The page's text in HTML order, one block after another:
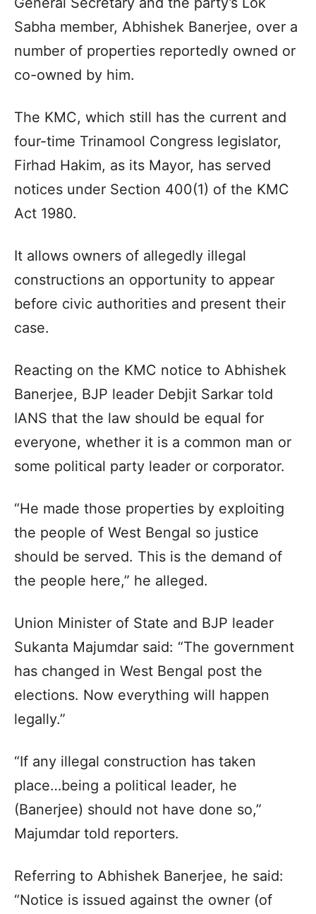
Sabha member, Abhishek Banerjee, over a
number of properties reportedly owned or
co-owned by him.
The KMC, which still has the current and
four-time Trinamool Congress legislator,
Firhad Hakim, as its Mayor, has served
notices under Section 400(1) of the KMC
Act 1980.
It allows owners of allegedly illegal
constructions an opportunity to appear
before civic authorities and present their
case.
Reacting on the KMC notice to Abhishek
Banerjee, BJP leader Debjit Sarkar told
IANS that the law should be equal for
everyone, whether it is a common man or
some political party leader or corporator.
“He made those properties by exploiting
the people of West Bengal so justice
should be served. This is the demand of
the people here,” he alleged.
Union Minister of State and BJP leader
Sukanta Majumdar said: “The government
has changed in West Bengal post the
elections. Now everything will happen
legally.”
“If any illegal construction has taken
place…being a political leader, he
(Banerjee) should not have done so,”
Majumdar told reporters.
Referring to Abhishek Banerjee, he said:
“Notice is issued against the owner (of